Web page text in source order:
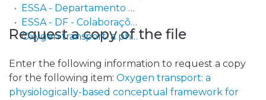
Communities
& Collections
Browse repository
Entities
ESSA - Departamento de Fisioterapia
ESSA - DF - Colaborações nacionais e internacionais
Oxygen transport: a physiologically-based conceptual framework for the promotion of funcionality
Request a copy of the file
Enter the following information to request a copy
for the following item: Oxygen transport: a
physiologically-based conceptual framework for